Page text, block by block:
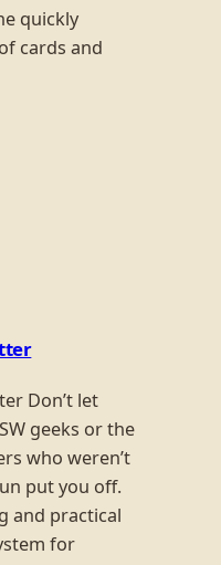
quickly
cards and
Don’t let
geeks or the
who weren’t
put you off.
and practical
for